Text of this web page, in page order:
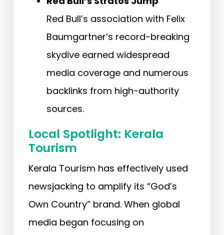
Red Bull’s association with Felix
Baumgartner’s record-breaking
skydive earned widespread
media coverage and numerous
backlinks from high-authority
sources.
Local Spotlight: Kerala
Tourism
Kerala Tourism has effectively used
newsjacking to amplify its “God’s
Own Country” brand. When global
media began focusing on